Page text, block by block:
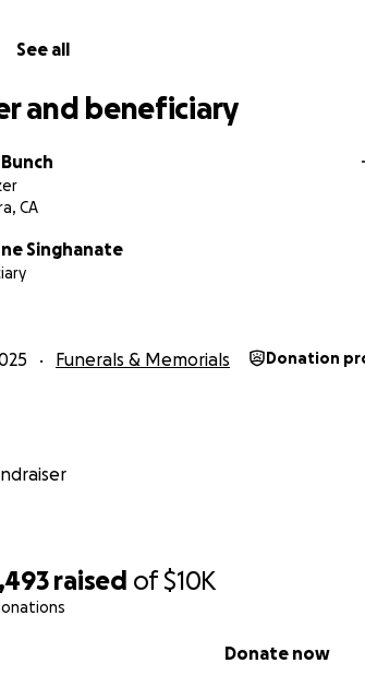
raised of$10K
Donate now
See all
and beneficiary
CA
Singhanate
Funerals & Memorials Donation